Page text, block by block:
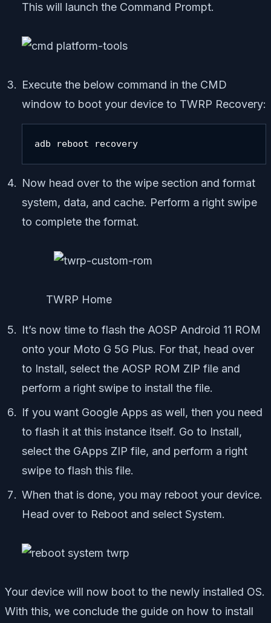
This will launch the Command Prompt.
Execute the below command in the CMD
window to boot your device to TWRP Recovery:
adb reboot recovery
Now head over to the wipe section and format
system, data, and cache. Perform a right swipe
to complete the format.
TWRP Home
It’s now time to flash the AOSP Android 11 ROM
onto your Moto G 5G Plus. For that, head over
to Install, select the AOSP ROM ZIP file and
perform a right swipe to install the file.
If you want Google Apps as well, then you need
to flash it at this instance itself. Go to Install,
select the GApps ZIP file, and perform a right
swipe to flash this file.
When that is done, you may reboot your device.
Head over to Reboot and select System.
Your device will now boot to the newly installed OS.
With this, we conclude the guide on how to install